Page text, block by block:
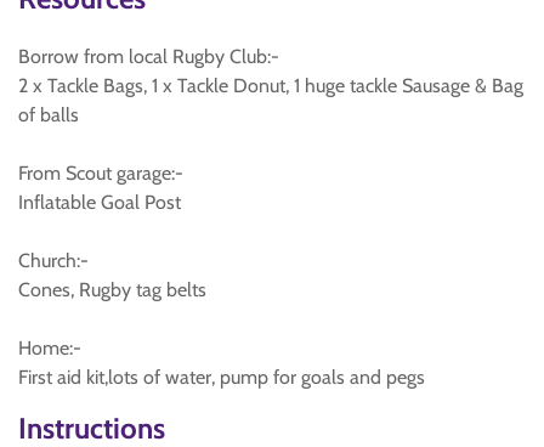
Borrow from local Rugby Club:-
2 x Tackle Bags, 1 x Tackle Donut, 1 huge tackle Sausage & Bag
of balls
From Scout garage:-
Inflatable Goal Post
Church:-
Cones, Rugby tag belts
Home:-
First aid kit,lots of water, pump for goals and pegs
Instructions